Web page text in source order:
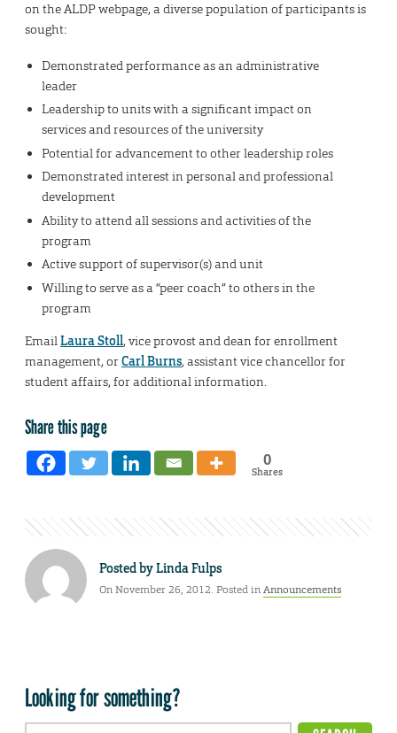
on the ALDP webpage, a diverse population of participants is
sought:
Demonstrated performance as an administrative
leader
Leadership to units with a significant impact on
services and resources of the university
Potential for advancement to other leadership roles
Demonstrated interest in personal and professional
development
Ability to attend all sessions and activities of the
program
Active support of supervisor(s) and unit
Willing to serve as a “peer coach” to others in the
program
EmailLaura Stoll, vice provost and dean for enrollment
management, orCarl Burns, assistant vice chancellor for
student affairs, for additional information.
Share this page
0
Shares
Posted byLinda Fulps
On November 26, 2012. Posted inAnnouncements
Looking for something?